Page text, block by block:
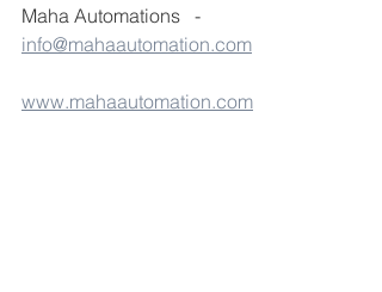
Maha Automations   -
info@mahaautomation.com
www.mahaautomation.com